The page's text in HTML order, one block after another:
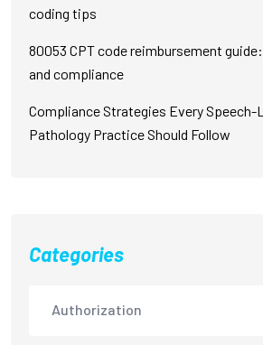
coding tips
80053 CPT code reimbursement
and compliance
Compliance Strategies Every Speech-
Pathology Practice Should Follow
Categories
Authorization